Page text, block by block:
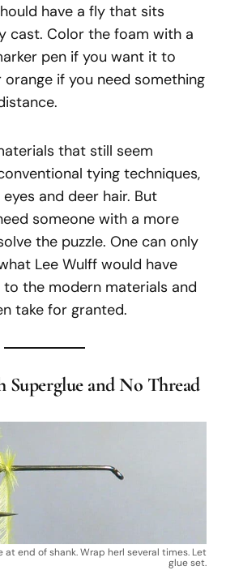
have a fly that sits
cast. Color the foam with a
pen if you want it to
if you need something
that still seem
tying techniques,
and deer hair. But
someone with a more
the puzzle. One can only
Lee Wulff would have
the modern materials and
take for granted.
Superglue and No Thread
at end of shank. Wrap herl several times. Let
glue set.